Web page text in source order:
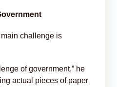
challenge is
of government,” he
actual pieces of paper